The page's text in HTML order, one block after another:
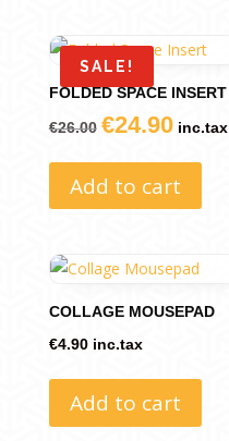
SALE!
FOLDED SPACE INSERT
€26.00 Original
was:
€26.00.
€24.90Current
is:
€24.90.
inc.tax
Add to cart
COLLAGE MOUSEPAD
€4.90 inc.tax
Add to cart